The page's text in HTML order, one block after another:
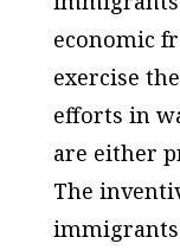
economic
exercise
efforts in
are either
The